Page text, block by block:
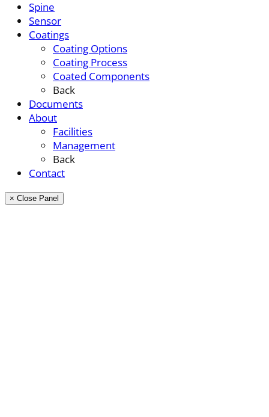
Spine
Sensor
Coatings
Coating Options
Coating Process
Coated Components
Back
Documents
About
Facilities
Management
Back
Contact
× Close Panel